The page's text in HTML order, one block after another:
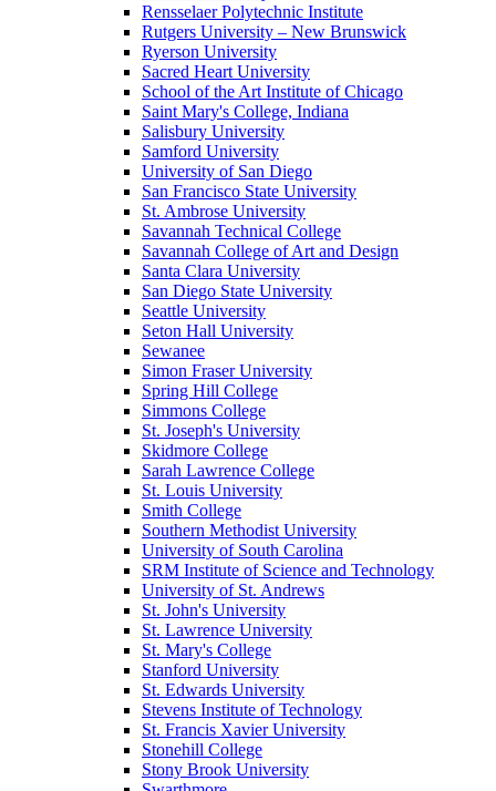
Rensselaer Polytechnic Institute
Rutgers University – New Brunswick
Ryerson University
Sacred Heart University
School of the Art Institute of Chicago
Saint Mary's College, Indiana
Salisbury University
Samford University
University of San Diego
San Francisco State University
St. Ambrose University
Savannah Technical College
Savannah College of Art and Design
Santa Clara University
San Diego State University
Seattle University
Seton Hall University
Sewanee
Simon Fraser University
Spring Hill College
Simmons College
St. Joseph's University
Skidmore College
Sarah Lawrence College
St. Louis University
Smith College
Southern Methodist University
University of South Carolina
SRM Institute of Science and Technology
University of St. Andrews
St. John's University
St. Lawrence University
St. Mary's College
Stanford University
St. Edwards University
Stevens Institute of Technology
St. Francis Xavier University
Stonehill College
Stony Brook University